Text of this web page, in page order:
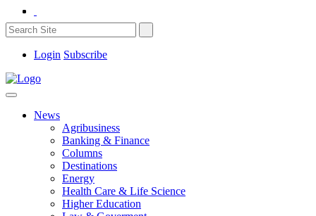
Login Subscribe
News
Agribusiness
Banking & Finance
Columns
Destinations
Energy
Health Care & Life Science
Higher Education